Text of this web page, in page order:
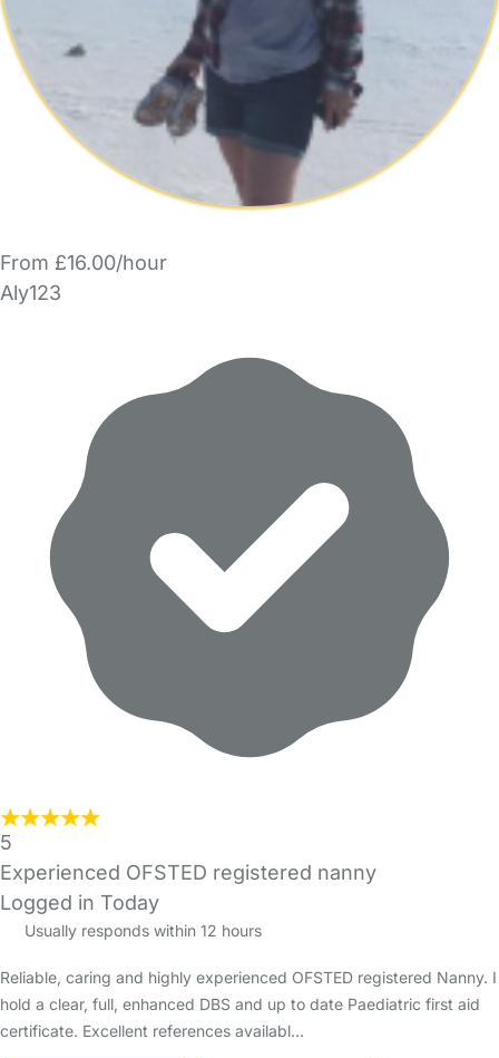
From £16.00/hour
Aly123
5
Experienced OFSTED registered nanny
Logged in Today
Usually responds within 12 hours
Reliable, caring and highly experienced OFSTED registered Nanny. I
hold a clear, full, enhanced DBS and up to date Paediatric first aid
certificate. Excellent references availabl…